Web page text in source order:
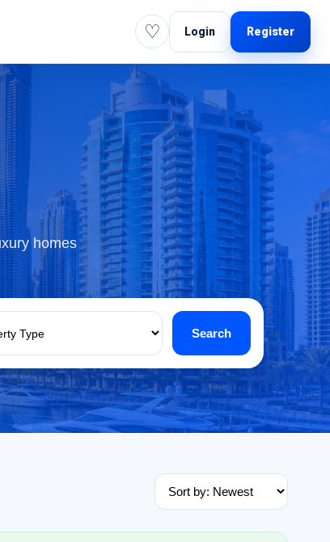
♡ Login Register
homes
Search